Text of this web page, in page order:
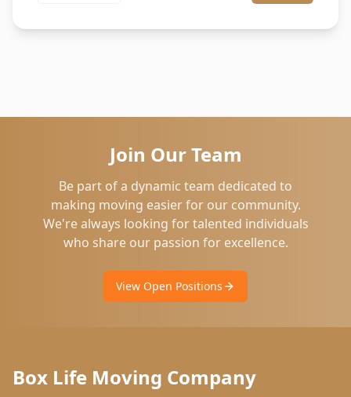
Join Our Team
Be part of a dynamic team dedicated to
making moving easier for our community.
We're always looking for talented individuals
who share our passion for excellence.
View Open Positions
Box Life Moving Company